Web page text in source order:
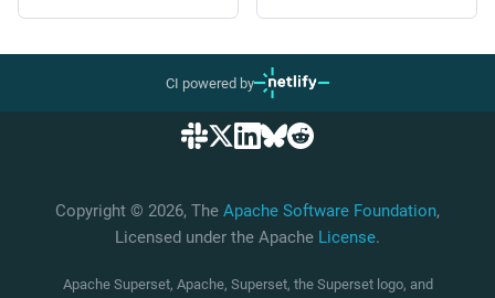
CI powered by
Copyright © 2026, The Apache Software Foundation,
Licensed under the Apache License.
Apache Superset, Apache, Superset, the Superset logo, and